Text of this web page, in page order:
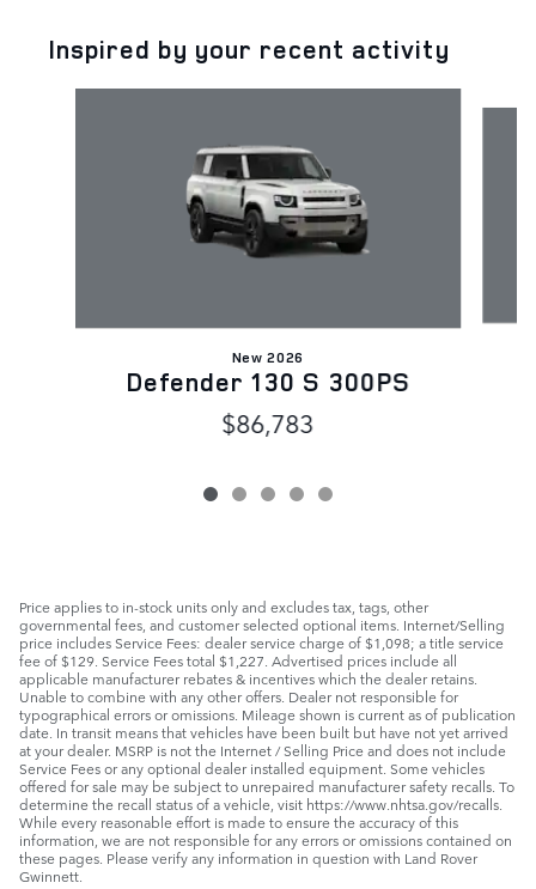
Inspired by your recent activity
New 2026
Defender 130 S 300PS
$86,783
Price applies to in-stock units only and excludes tax, tags, other
governmental fees, and customer selected optional items. Internet/Selling
price includes Service Fees: dealer service charge of $1,098; a title service
fee of $129. Service Fees total $1,227. Advertised prices include all
applicable manufacturer rebates & incentives which the dealer retains.
Unable to combine with any other offers. Dealer not responsible for
typographical errors or omissions. Mileage shown is current as of publication
date. In transit means that vehicles have been built but have not yet arrived
at your dealer. MSRP is not the Internet / Selling Price and does not include
Service Fees or any optional dealer installed equipment. Some vehicles
offered for sale may be subject to unrepaired manufacturer safety recalls. To
determine the recall status of a vehicle, visit https://www.nhtsa.gov/recalls.
While every reasonable effort is made to ensure the accuracy of this
information, we are not responsible for any errors or omissions contained on
these pages. Please verify any information in question with Land Rover
Gwinnett.